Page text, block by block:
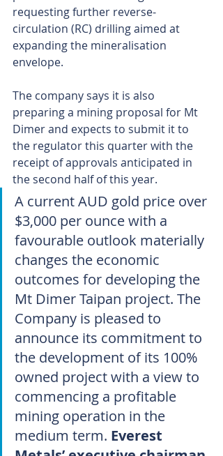
requesting further reverse-
circulation (RC) drilling aimed at
expanding the mineralisation
envelope.
The company says it is also
preparing a mining proposal for Mt
Dimer and expects to submit it to
the regulator this quarter with the
receipt of approvals anticipated in
the second half of this year.
A current AUD gold price over
$3,000 per ounce with a
favourable outlook materially
changes the economic
outcomes for developing the
Mt Dimer Taipan project. The
Company is pleased to
announce its commitment to
the development of its 100%
owned project with a view to
commencing a profitable
mining operation in the
medium term. Everest